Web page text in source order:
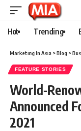
Hot Trending
Marketing In Asia >Blog >
FEATURE STORIES
World-
Announced
2021